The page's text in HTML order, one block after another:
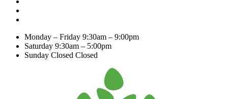
Monday – Friday 9:30am – 9:00pm
Saturday 9:30am – 5:00pm
Sunday Closed Closed